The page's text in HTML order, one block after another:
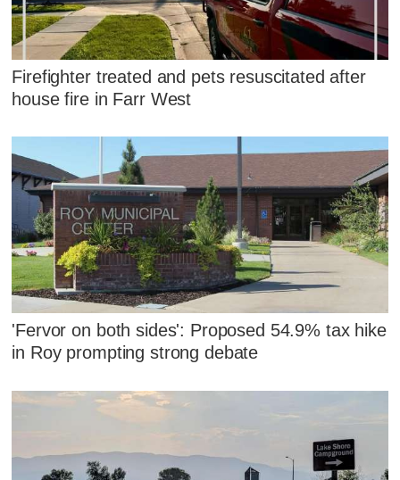
Firefighter treated and pets resuscitated after
house fire in Farr West
'Fervor on both sides': Proposed 54.9% tax hike
in Roy prompting strong debate